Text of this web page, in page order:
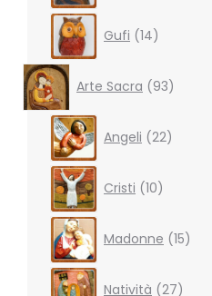
Gufi 14products
Arte Sacra 93
Angeli 22
Cristi 10products
Madonne 15
Natività 27